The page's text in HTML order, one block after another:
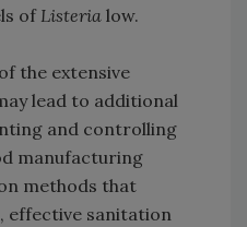
of Listeria low.
the extensive
lead to additional
and controlling
manufacturing
methods that
effective sanitation